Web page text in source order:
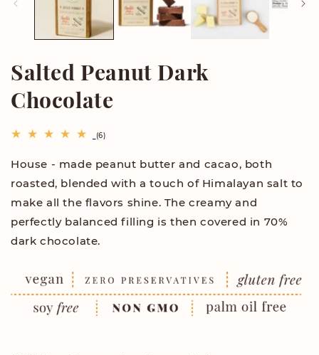
Salted Peanut Dark
Chocolate
(6)6
House - made peanut butter and cacao, both
roasted, blended with a touch of Himalayan salt to
make all the flavors shine. The creamy and
perfectly balanced filling is then covered in 70%
dark chocolate.